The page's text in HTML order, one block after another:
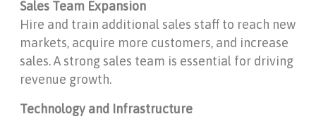
Sales Team Expansion
Hire and train additional sales staff to reach new
markets, acquire more customers, and increase
sales. A strong sales team is essential for driving
revenue growth.
Technology and Infrastructure